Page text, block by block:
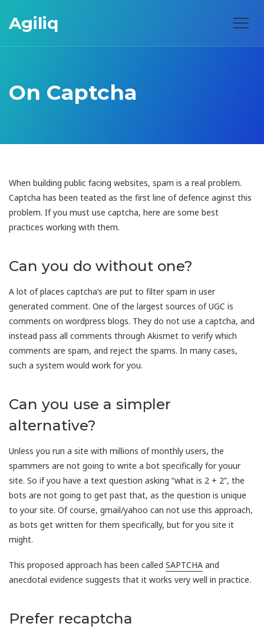
Agiliq
On Captcha
When building public facing websites, spam is a real problem.
Captcha has been teated as the first line of defence aginst this
problem. If you must use captcha, here are some best
practices working with them.
Can you do without one?
A lot of places captcha’s are put to filter spam in user
generated comment. One of the largest sources of UGC is
comments on wordpress blogs. They do not use a captcha, and
instead pass all comments through Akismet to verify which
comments are spam, and reject the spams. In many cases,
such a system would work for you.
Can you use a simpler
alternative?
Unless you run a site with millions of monthly users, the
spammers are not going to write a bot specifically for youur
site. So if you have a text question asking “what is 2 + 2”, the
bots are not going to get past that, as the question is unique
to your site. Of course, gmail/yahoo can not use this approach,
as bots get written for them specifically, but for you site it
might.
This proposed approach has been called SAPTCHA and
anecdotal evidence suggests that it works very well in practice.
Prefer recaptcha